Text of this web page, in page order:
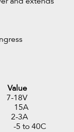
Value
15A
3A
to 40C